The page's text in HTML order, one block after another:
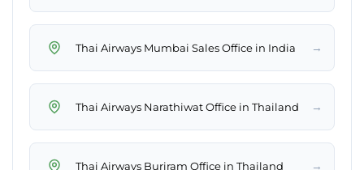
Thai Airways Mumbai Sales Office in India →
Thai Airways Narathiwat Office in Thailand →
Thai Airways Buriram Office in Thailand →